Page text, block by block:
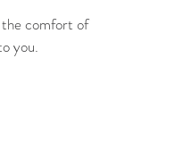
the comfort of
you.